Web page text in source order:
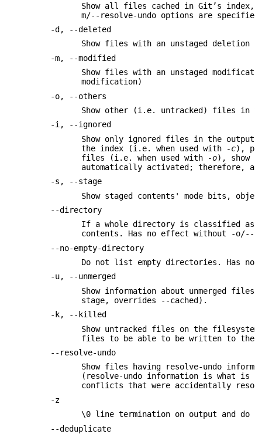
Show all files cached in Git’s
m/--resolve-undo options are
-d, --deleted
Show files with an unstaged deletion
-m, --modified
Show files with an unstaged
modification)
-o, --others
Show other (i.e. untracked) files in
-i, --ignored
Show only ignored files in the
the index (i.e. when used with
-c),
files (i.e. when used with
-o), show
automatically activated; therefore,
-s, --stage
Show staged contents' mode bits,
--directory
If a whole directory is classified
contents. Has no effect without -o/--
--no-empty-directory
Do not list empty directories. Has
-u, --unmerged
Show information about unmerged
stage, overrides --cached).
-k, --killed
Show untracked files on the
files to be able to be written to the
--resolve-undo
Show files having resolve-undo
(resolve-undo information is what is
conflicts that were accidentally
-z
\0 line termination on output and do
--deduplicate